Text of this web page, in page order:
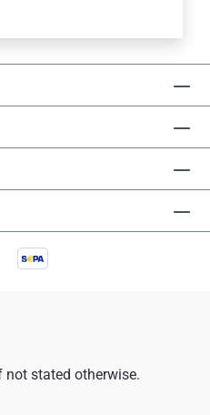
not stated otherwise.